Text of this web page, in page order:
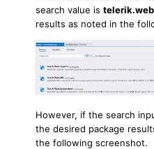
search value is
results as noted in the
However, if the search
the desired package
the following screenshot.